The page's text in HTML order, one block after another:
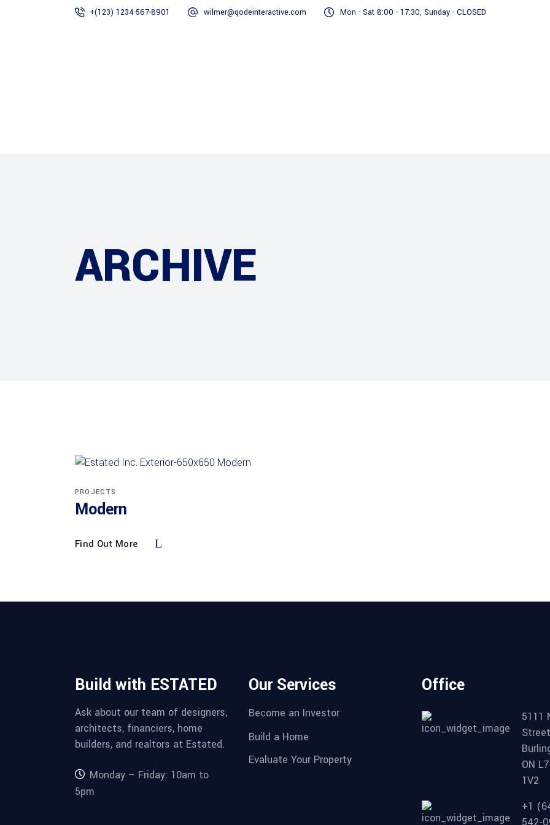
+(123) 1234-567-8901 wilmer@qodeinteractive.com Mon - Sat 8:00 - 17:30, Sunday - CLOSED
ARCHIVE
PROJECTS
Modern
Find Out More
Build with ESTATED
Ask about our team of designers,
architects, financiers, home
builders, and realtors at Estated.
Monday – Friday: 10am to
5pm
Our Services
Become an Investor
Build a Home
Evaluate Your Property
Office
5111
Street
ON
1V2
+1
542-